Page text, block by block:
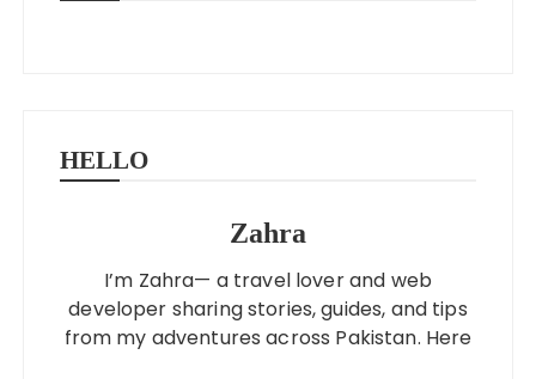
HELLO
Zahra
I’m Zahra— a travel lover and web
developer sharing stories, guides, and tips
from my adventures across Pakistan. Here